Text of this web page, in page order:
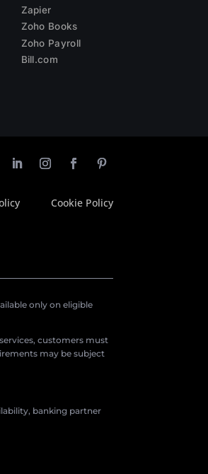
Zapier
Zoho Books
Zoho Payroll
Bill.com
Cookie Policy
only on eligible
customers must
may be subject
banking partner